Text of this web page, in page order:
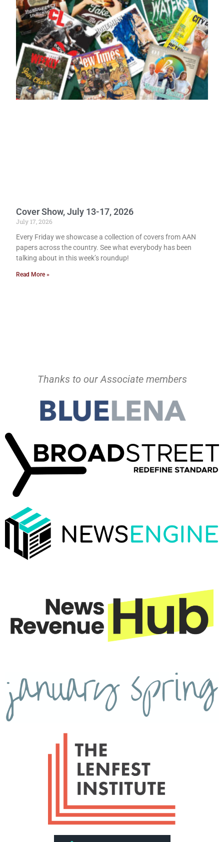
Cover Show, July 13-17, 2026
July 17, 2026
Every Friday we showcase a collection of covers from AAN
papers across the country. See what everybody has been
talking about in this week’s roundup!
Read More »
Thanks to our Associate members